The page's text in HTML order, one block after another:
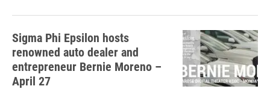
Sigma Phi Epsilon hosts
renowned auto dealer and
entrepreneur Bernie Moreno –
April 27